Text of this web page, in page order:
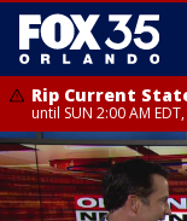
Rip Current
until SUN 2:00 AM